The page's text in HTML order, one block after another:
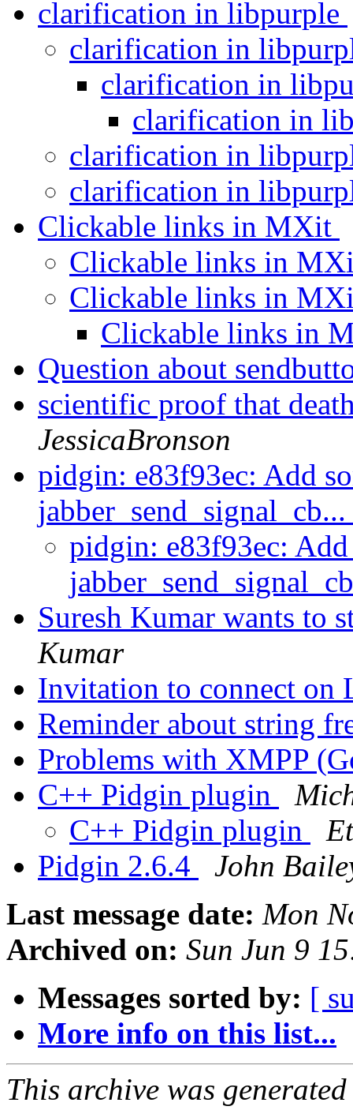
clarification in libpurple
clarification in
clarification in
clarification in
clarification in
clarification in
Clickable links in MXit
Clickable links in
Clickable links in
Clickable links in
Question about
scientific proof that
JessicaBronson
pidgin: e83f93ec: Add
jabber_send_signal_cb...
pidgin: e83f93ec:
Suresh Kumar wants to
Kumar
Invitation to connect
Reminder about string
Problems with XMPP
C++ Pidgin plugin
C++ Pidgin plugin
Pidgin 2.6.4
John
Last message date: Mon
Archived on: Sun Jun 9
Messages sorted by: [
More info on this list...
This archive was